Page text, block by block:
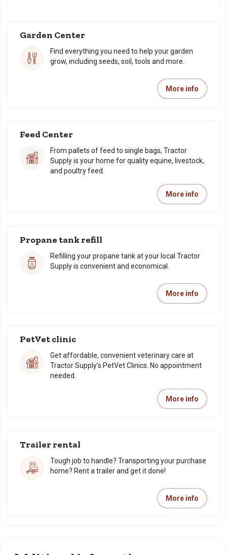
Garden Center
Find everything you need to help your garden
grow, including seeds, soil, tools and more.
More info
Feed Center
From pallets of feed to single bags, Tractor
Supply is your home for quality equine, livestock,
and poultry feed.
More info
Propane tank refill
Refilling your propane tank at your local Tractor
Supply is convenient and economical.
More info
PetVet clinic
Get affordable, convenient veterinary care at
Tractor Supply’s PetVet Clinics. No appointment
needed.
More info
Trailer rental
Tough job to handle? Transporting your purchase
home? Rent a trailer and get it done!
More info